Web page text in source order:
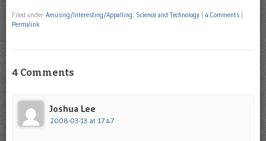
Filed under Amusing/Interesting/Appalling, Science and Technology 4 Comments
Permalink
4 Comments
Joshua Lee
2008-03-13 at 17:47